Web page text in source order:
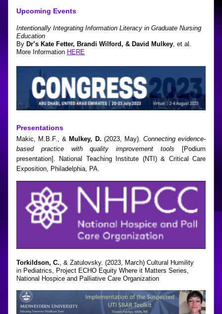
Upcoming Events
Intentionally Integrating Information Literacy in Graduate Nursing
Education
By Dr’s Kate Fetter, Brandi Wilford, & David Mulkey, et al.
More Information HERE
Presentations
Makic, M.B.F., & Mulkey, D. (2023, May). Connecting evidence-
based practice with quality improvement tools [Podium
presentation]. National Teaching Institute (NTI) & Critical Care
Exposition, Philadelphia, PA.
Torkildson, C., & Zatulovsky. (2023, March) Cultural Humility
in Pediatrics, Project ECHO Equity Where it Matters Series,
National Hospice and Palliative Care Organization